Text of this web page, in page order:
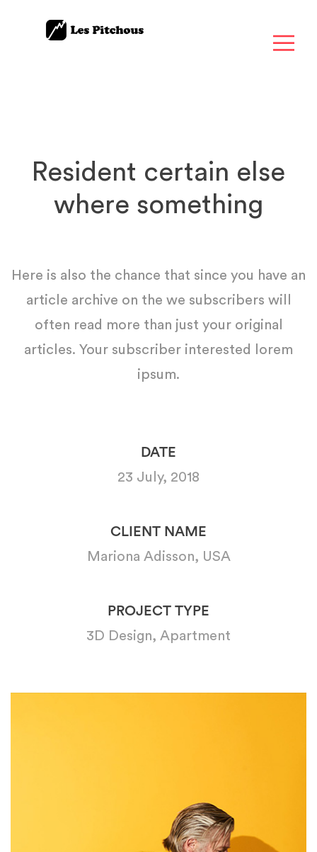
Resident certain else
where something
Here is also the chance that since you have an
article archive on the we subscribers will
often read more than just your original
articles. Your subscriber interested lorem
ipsum.
DATE
23 July, 2018
CLIENT NAME
Mariona Adisson, USA
PROJECT TYPE
3D Design, Apartment